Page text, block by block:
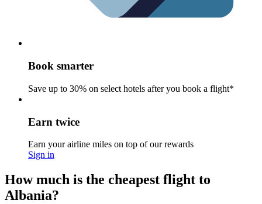
Book smarter
Save up to 30% on select hotels after you book a flight*
Earn twice
Earn your airline miles on top of our rewards
Sign in
How much is the cheapest flight to
Albania?